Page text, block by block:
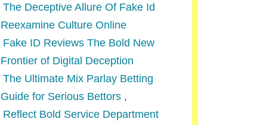
The Deceptive Allure Of Fake Id
Reexamine Culture Online
Fake ID Reviews The Bold New
Frontier of Digital Deception
The Ultimate Mix Parlay Betting
Guide for Serious Bettors ,
Reflect Bold Service Department